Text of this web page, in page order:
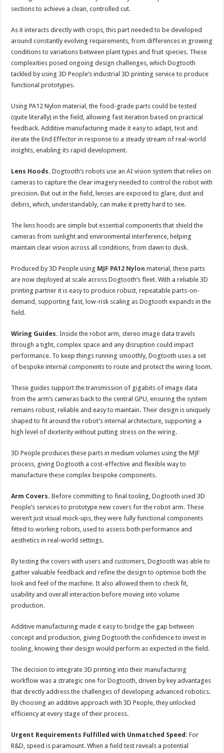
sections to achieve a clean, controlled cut.
As it interacts directly with crops, this part needed to be developed
around constantly evolving requirements, from differences in growing
conditions to variations between plant types and fruit species. These
complexities posed ongoing design challenges, which Dogtooth
tackled by using 3D People’s industrial 3D printing service to produce
functional prototypes.
Using PA12 Nylon material, the food-grade parts could be tested
(quite literally) in the field, allowing fast iteration based on practical
feedback. Additive manufacturing made it easy to adapt, test and
iterate the End Effector in response to a steady stream of real-world
insights, enabling its rapid development.
Lens Hoods.Dogtooth’s robots use an AI vision system that relies on
cameras to capture the clear imagery needed to control the robot with
precision. But out in the field, lenses are exposed to glare, dust and
debris, which, understandably, can make it pretty hard to see.
The lens hoods are simple but essential components that shield the
cameras from sunlight and environmental interference, helping
maintain clear vision across all conditions, from dawn to dusk.
Produced by 3D People using MJF PA12 Nylon material, these parts
are now deployed at scale across Dogtooth’s fleet. With a reliable 3D
printing partner it is easy to produce robust, repeatable parts-on-
demand, supporting fast, low-risk scaling as Dogtooth expands in the
field.
Wiring Guides.Inside the robot arm, stereo image data travels
through a tight, complex space and any disruption could impact
performance. To keep things running smoothly, Dogtooth uses a set
of bespoke internal components to route and protect the wiring loom.
These guides support the transmission of gigabits of image data
from the arm’s cameras back to the central GPU, ensuring the system
remains robust, reliable and easy to maintain. Their design is uniquely
shaped to fit around the robot’s internal architecture, supporting a
high level of dexterity without putting stress on the wiring.
3D People produces these parts in medium volumes using the MJF
process, giving Dogtooth a cost-effective and flexible way to
manufacture these complex bespoke components.
Arm Covers.Before committing to final tooling, Dogtooth used 3D
People’s services to prototype new covers for the robot arm. These
weren’t just visual mock-ups, they were fully functional components
fitted to working robots, used to assess both performance and
aesthetics in real-world settings.
By testing the covers with users and customers, Dogtooth was able to
gather valuable feedback and refine the design to optimise both the
look and feel of the machine. It also allowed them to check fit,
usability and overall interaction before moving into volume
production.
Additive manufacturing made it easy to bridge the gap between
concept and production, giving Dogtooth the confidence to invest in
tooling, knowing their design would perform as expected in the field.
The decision to integrate 3D printing into their manufacturing
workflow was a strategic one for Dogtooth, driven by key advantages
that directly address the challenges of developing advanced robotics.
By choosing an additive approach with 3D People, they unlocked
efficiency at every stage of their process.
Urgent Requirements Fulfilled with Unmatched Speed: For
R&D, speed is paramount. When a field test reveals a potential